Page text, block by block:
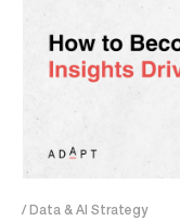
/ Data & AI Strategy